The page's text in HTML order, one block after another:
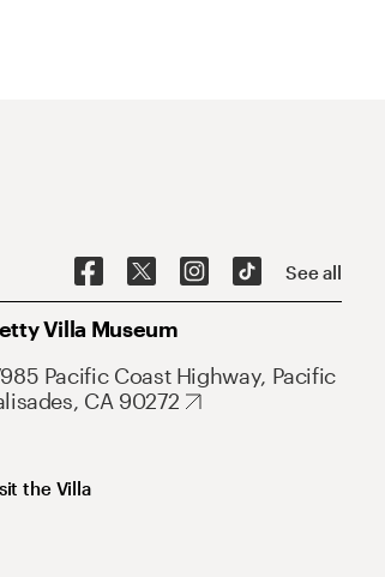
See all
Villa Museum
Pacific Coast Highway, Pacific
CA 90272
the Villa